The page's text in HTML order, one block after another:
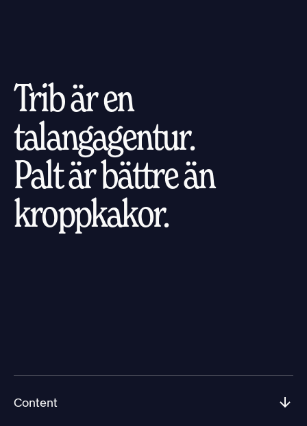
Trib är en
talangagentur.
Palt är bättre än
kroppkakor.
Content